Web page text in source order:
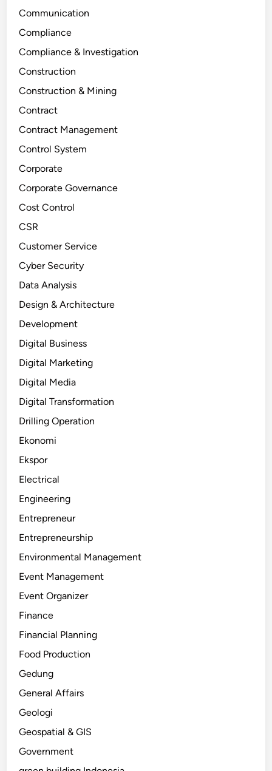
Communication
Compliance
Compliance & Investigation
Construction
Construction & Mining
Contract
Contract Management
Control System
Corporate
Corporate Governance
Cost Control
CSR
Customer Service
Cyber Security
Data Analysis
Design & Architecture
Development
Digital Business
Digital Marketing
Digital Media
Digital Transformation
Drilling Operation
Ekonomi
Ekspor
Electrical
Engineering
Entrepreneur
Entrepreneurship
Environmental Management
Event Management
Event Organizer
Finance
Financial Planning
Food Production
Gedung
General Affairs
Geologi
Geospatial & GIS
Government